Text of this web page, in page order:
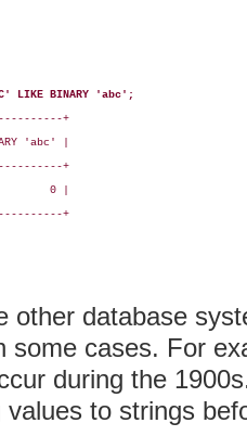
LIKE BINARY 'abc';
+
'abc' |
+
0 |
+
other database
some cases. For
during the
to strings